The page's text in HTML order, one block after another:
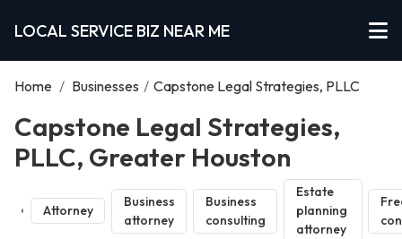
LOCAL SERVICE BIZ NEAR ME
Home / Businesses / Capstone Legal Strategies, PLLC
Capstone Legal Strategies,
PLLC, Greater Houston
Attorney
Business
attorney
Business
consulting
Estate
planning
attorney